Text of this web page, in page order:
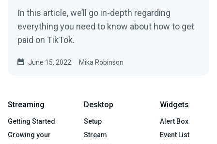
In this article, we’ll go in-depth regarding
everything you need to know about how to get
paid on TikTok.
June 15, 2022 Mika Robinson
Streaming
Getting Started
Growing your
Desktop
Setup
Stream
Widgets
Alert Box
Event List